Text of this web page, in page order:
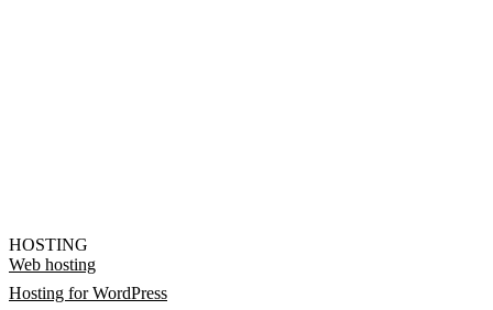
HOSTING
Web hosting
Hosting for WordPress